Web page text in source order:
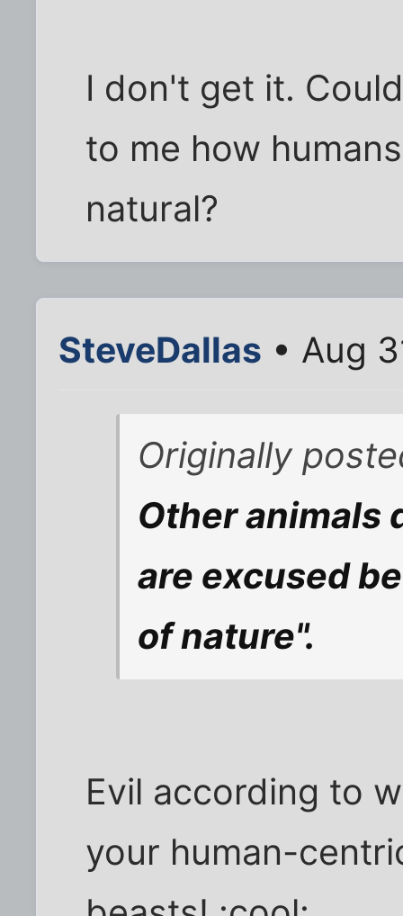
I don't get it.
to me how
natural?
SteveDallas • Aug
Originally
Other animals
are excused
of nature".
Evil according to
your human-